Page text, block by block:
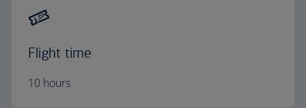
Flight time
10 hours